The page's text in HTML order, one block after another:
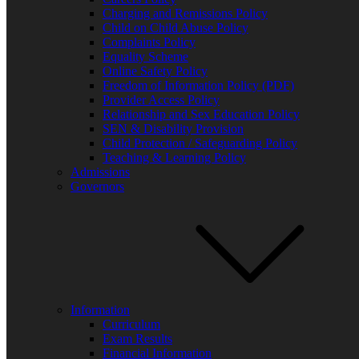
Charging and Remissions Policy
Child on Child Abuse Policy
Complaints Policy
Equality Scheme
Online Safety Policy
Freedom of Information Policy (PDF)
Provider Access Policy
Relationship and Sex Education Policy
SEN & Disability Provision
Child Protection / Safeguarding Policy
Teaching & Learning Policy
Admissions
Governors
Information
Curriculum
Exam Results
Financial Information
FIND US BY CLICKING HERE!
Weobley High School, Burton Wood, Weobley, Herefordshire, HR4
Copyright © 2026 All Rights Reserved.